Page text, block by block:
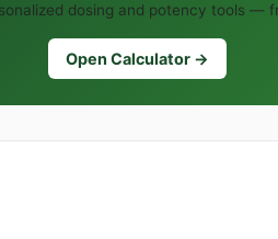
dosing and potency tools —
Open Calculator →